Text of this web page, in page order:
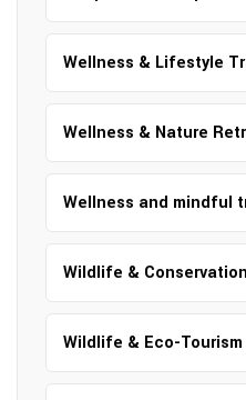
Wellness & Lifestyle
Wellness & Nature
Wellness and mindful
Wildlife &
Wildlife & Eco-Tourism